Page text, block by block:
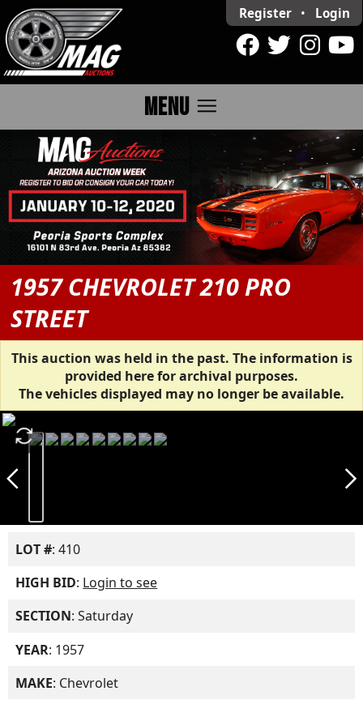
Register • Login
MENU menu
1957 CHEVROLET 210 PRO
STREET
This auction was held in the past. The information is
provided here for archival purposes.
The vehicles displayed may no longer be available.
autorenew
arrow_back_ios_new arrow_forward_ios
LOT #: 410
HIGH BID: Login to see
SECTION: Saturday
YEAR: 1957
MAKE: Chevrolet